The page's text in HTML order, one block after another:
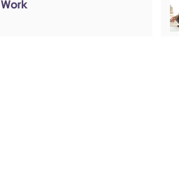
Work